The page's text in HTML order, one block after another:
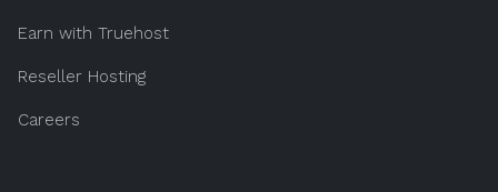
Earn with Truehost
Reseller Hosting
Careers